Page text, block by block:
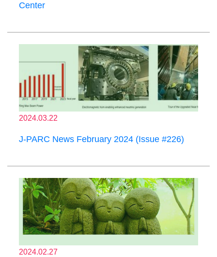
Center
2024.03.22
J-PARC News February 2024 (Issue #226)
2024.02.27